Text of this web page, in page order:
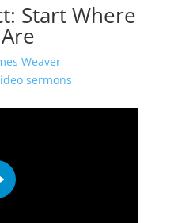
Start Where
Weaver
sermons